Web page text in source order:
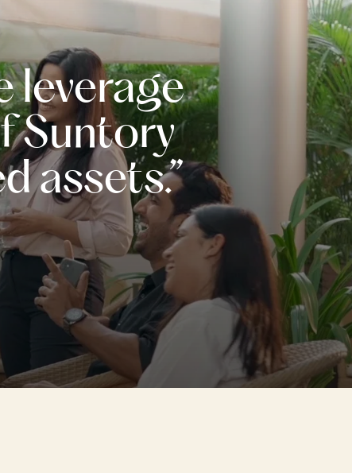
leverage
Suntory
assets.